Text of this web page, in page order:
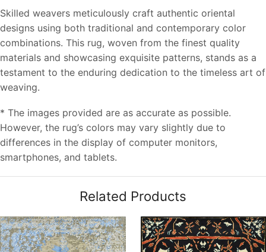
Skilled weavers meticulously craft authentic oriental
designs using both traditional and contemporary color
combinations. This rug, woven from the finest quality
materials and showcasing exquisite patterns, stands as a
testament to the enduring dedication to the timeless art of
weaving.
* The images provided are as accurate as possible.
However, the rug’s colors may vary slightly due to
differences in the display of computer monitors,
smartphones, and tablets.
Related Products